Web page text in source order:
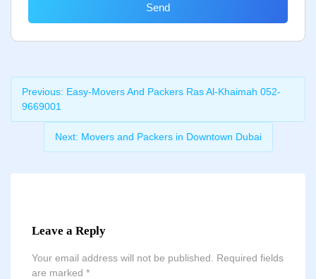
Send
Previous: Easy-Movers And Packers Ras Al-Khaimah 052-
9669001
Next: Movers and Packers in Downtown Dubai
Leave a Reply
Your email address will not be published.
Required fields
are marked *